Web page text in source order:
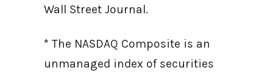
Wall Street Journal.
* The NASDAQ Composite is an
unmanaged index of securities